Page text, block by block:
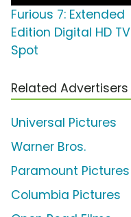
Furious 7: Extended
Edition Digital HD TV
Spot
Related Advertisers
Universal Pictures
Warner Bros.
Paramount Pictures
Columbia Pictures